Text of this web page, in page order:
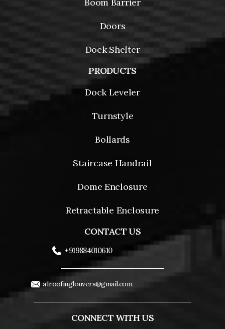
Doors
Dock Shelter
PRODUCTS
Dock Leveler
Turnstyle
Bollards
Staircase Handrail
Dome Enclosure
Retractable Enclosure
CONTACT US
+919884010610
a1roofinglouvers@gmail.com
CONNECT WITH US